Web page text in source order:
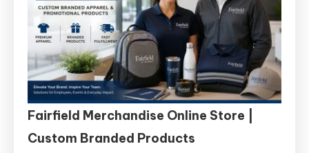
Fairfield Merchandise Online Store |
Custom Branded Products